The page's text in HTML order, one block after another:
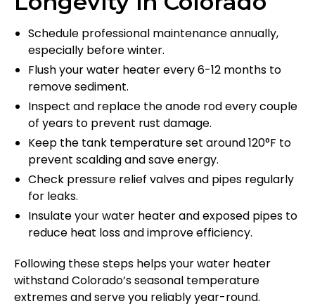
Schedule professional maintenance annually,
especially before winter.
Flush your water heater every 6-12 months to
remove sediment.
Inspect and replace the anode rod every couple
of years to prevent rust damage.
Keep the tank temperature set around 120°F to
prevent scalding and save energy.
Check pressure relief valves and pipes regularly
for leaks.
Insulate your water heater and exposed pipes to
reduce heat loss and improve efficiency.
Following these steps helps your water heater
withstand Colorado’s seasonal temperature
extremes and serve you reliably year-round.